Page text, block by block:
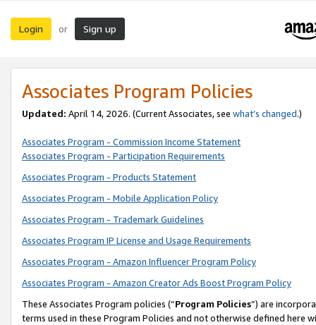
Login or Sign up
Associates Program Policies
Updated: April 14, 2026. (Current Associates, see what’s changed.)
Associates Program - Commission Income Statement
Associates Program - Participation Requirements
Associates Program - Products Statement
Associates Program - Mobile Application Policy
Associates Program - Trademark Guidelines
Associates Program IP License and Usage Requirements
Associates Program - Amazon Influencer Program Policy
Associates Program - Amazon Creator Ads Boost Program Policy
These Associates Program policies (“Program Policies”) are
terms used in these Program Policies and not otherwise defined